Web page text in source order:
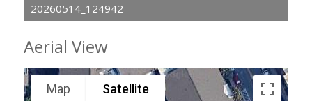
20260514_124942
Aerial View
Map Satellite